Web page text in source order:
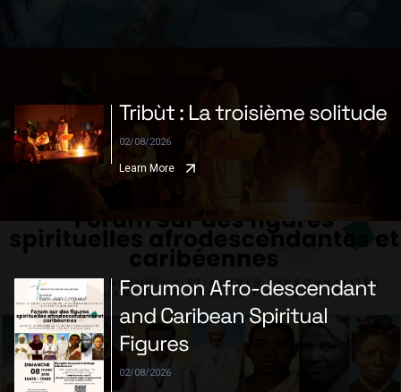
Tribùt : La troisième solitude
02/08/2026
Learn More
Forumon Afro-descendant
and Caribean Spiritual
Figures
02/08/2026